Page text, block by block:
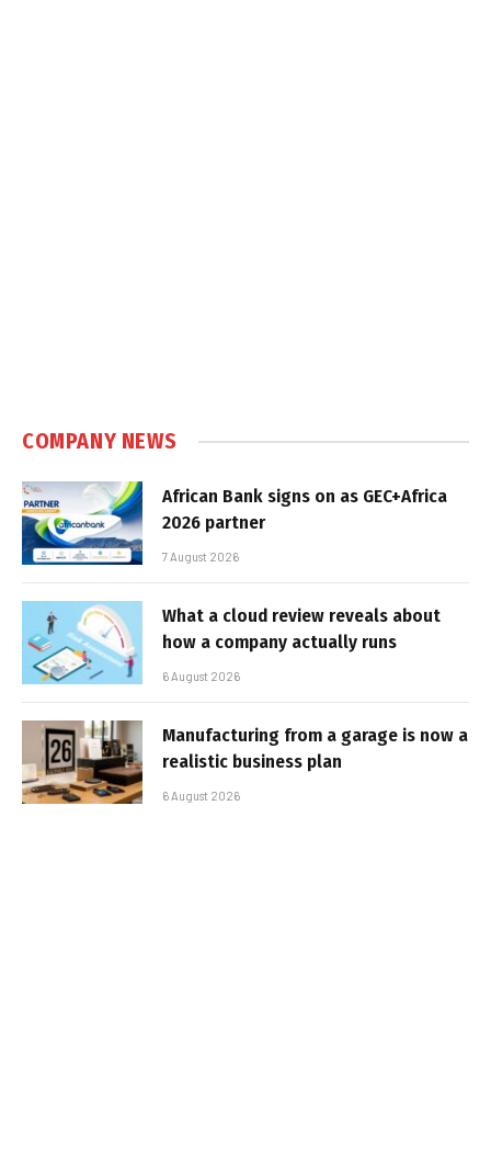
COMPANY NEWS
African Bank signs on as GEC+Africa
2026 partner
7 August 2026
What a cloud review reveals about
how a company actually runs
6 August 2026
Manufacturing from a garage is now a
realistic business plan
6 August 2026